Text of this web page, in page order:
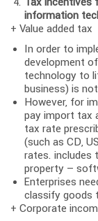
information
+ Value added tax
In order to
development
technology to
business) is
However, for
pay import tax
tax rate
(such as CD,
rates. includes
property –
Enterprises
classify goods
+ Corporate